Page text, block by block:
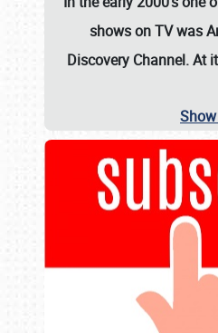
shows on TV was
Discovery Channel. At